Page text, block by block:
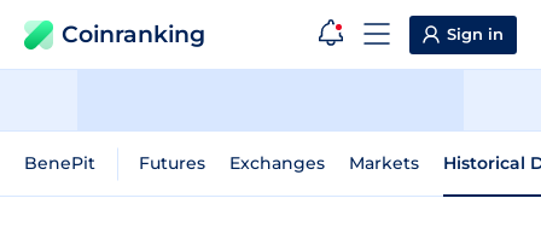
Coinranking Sign in
BenePit Futures Exchanges Markets Historical